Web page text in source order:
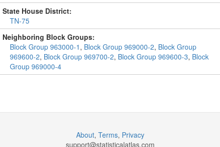
State House District:
TN-75
Neighboring Block Groups:
Block Group 963000-1 , Block Group 969000-2, Block Group
969600-2, Block Group 969700-2, Block Group 969600-3, Block
Group 969000-4
About, Terms, Privacy
support@statisticalatlas.com